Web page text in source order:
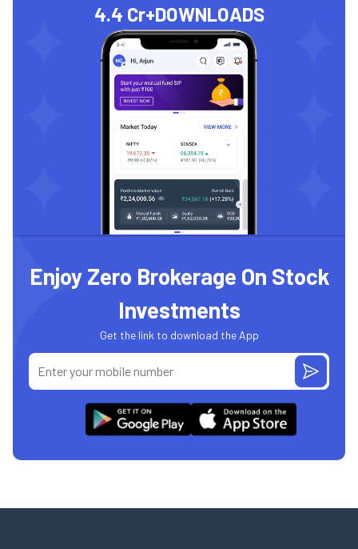
4.4 Cr+DOWNLOADS
Enjoy Zero Brokerage On Stock
Investments
Get the link to download the App